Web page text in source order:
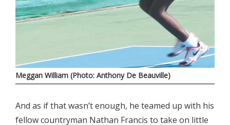
Meggan William (Photo: Anthony De Beauville)
And as if that wasn’t enough, he teamed up with his
fellow countryman Nathan Francis to take on little